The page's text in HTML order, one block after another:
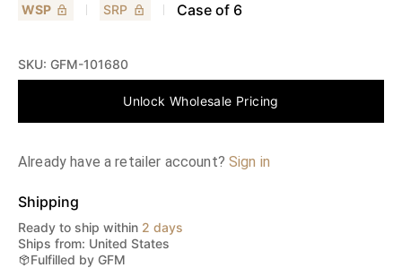
WSP
SRP Case of 6
SKU: GFM-101680
Unlock Wholesale Pricing
Already have a retailer account? Sign in
Shipping
Ready to ship within 2 days
Ships from: United States
Fulfilled by GFM